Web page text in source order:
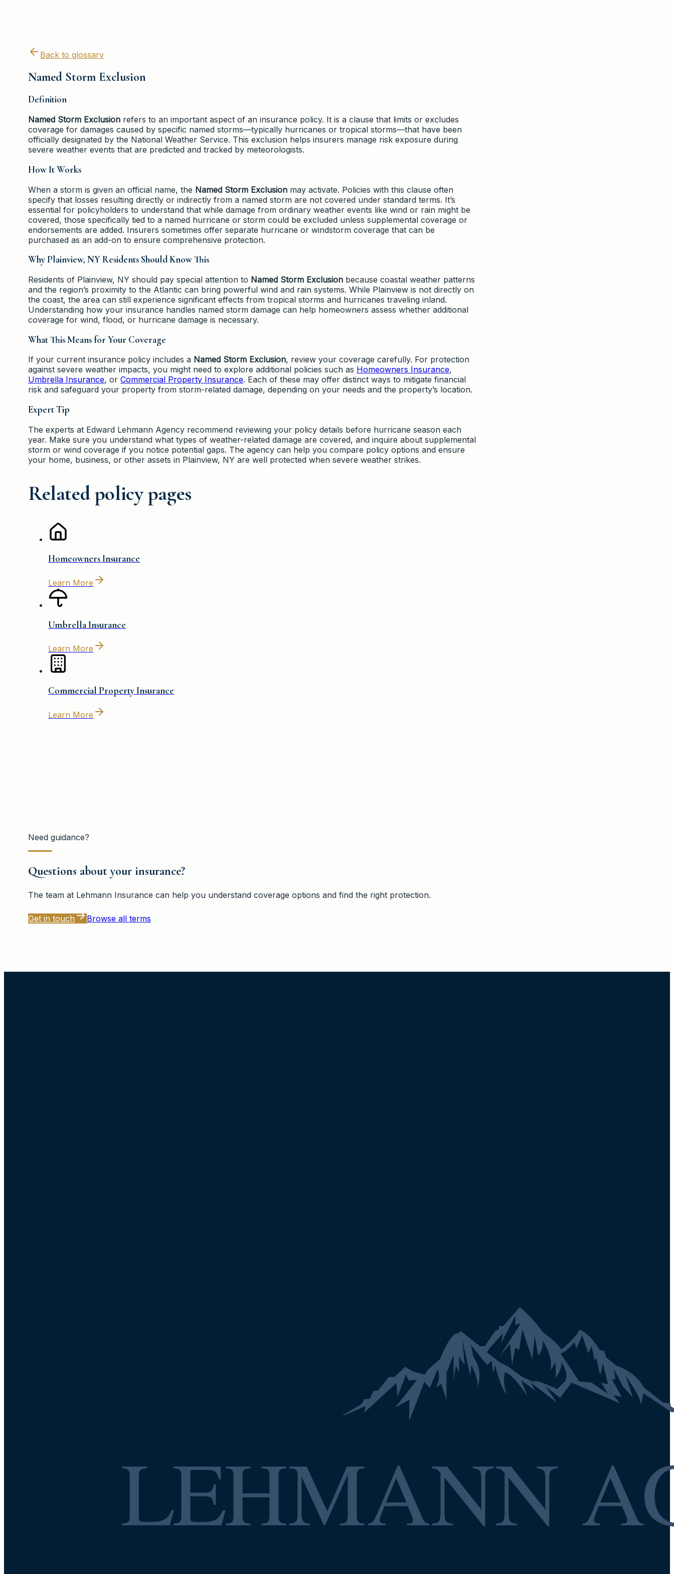
Back to glossary
Named Storm Exclusion
Definition
Named Storm Exclusion refers to an important aspect of an insurance policy. It is a clause that limits or excludes
coverage for damages caused by specific named storms—typically hurricanes or tropical storms—that have been
officially designated by the National Weather Service. This exclusion helps insurers manage risk exposure during
severe weather events that are predicted and tracked by meteorologists.
How It Works
When a storm is given an official name, the Named Storm Exclusion may activate. Policies with this clause often
specify that losses resulting directly or indirectly from a named storm are not covered under standard terms. It’s
essential for policyholders to understand that while damage from ordinary weather events like wind or rain might be
covered, those specifically tied to a named hurricane or storm could be excluded unless supplemental coverage or
endorsements are added. Insurers sometimes offer separate hurricane or windstorm coverage that can be
purchased as an add-on to ensure comprehensive protection.
Why Plainview, NY Residents Should Know This
Residents of Plainview, NY should pay special attention to Named Storm Exclusion because coastal weather patterns
and the region’s proximity to the Atlantic can bring powerful wind and rain systems. While Plainview is not directly on
the coast, the area can still experience significant effects from tropical storms and hurricanes traveling inland.
Understanding how your insurance handles named storm damage can help homeowners assess whether additional
coverage for wind, flood, or hurricane damage is necessary.
What This Means for Your Coverage
If your current insurance policy includes a Named Storm Exclusion, review your coverage carefully. For protection
against severe weather impacts, you might need to explore additional policies such as Homeowners Insurance,
Umbrella Insurance, or Commercial Property Insurance. Each of these may offer distinct ways to mitigate financial
risk and safeguard your property from storm-related damage, depending on your needs and the property’s location.
Expert Tip
The experts at Edward Lehmann Agency recommend reviewing your policy details before hurricane season each
year. Make sure you understand what types of weather-related damage are covered, and inquire about supplemental
storm or wind coverage if you notice potential gaps. The agency can help you compare policy options and ensure
your home, business, or other assets in Plainview, NY are well protected when severe weather strikes.
Related policy pages
Homeowners Insurance
Learn More
Umbrella Insurance
Learn More
Commercial Property Insurance
Learn More
Need guidance?
Questions about your insurance?
The team at Lehmann Insurance can help you understand coverage options and find the right protection.
Get in touch Browse all terms